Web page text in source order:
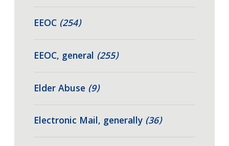
EEOC (254)
EEOC, general (255)
Elder Abuse (9)
Electronic Mail, generally (36)